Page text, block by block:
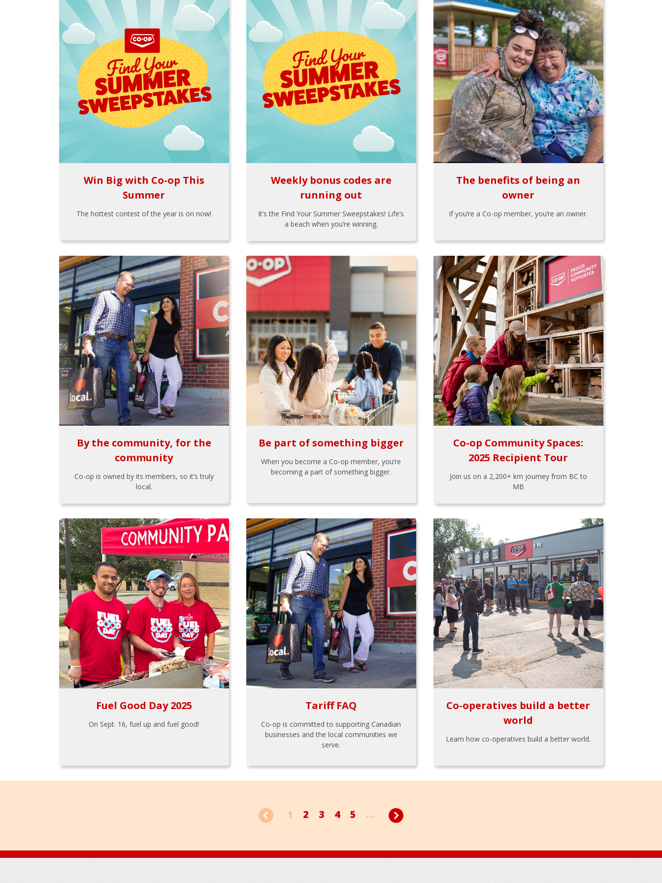
Win Big with Co-op This
Summer
The hottest contest of the year is on now!
Weekly bonus codes are
running out
It’s the Find Your Summer Sweepstakes! Life’s
a beach when you’re winning.
The benefits of being an
owner
If you’re a Co-op member, you’re an owner.
By the community, for the
community
Co-op is owned by its members, so it’s truly
local.
Be part of something bigger
When you become a Co-op member, you’re
becoming a part of something bigger.
Co-op Community Spaces:
2025 Recipient Tour
Join us on a 2,200+ km journey from BC to
MB
Fuel Good Day 2025
On Sept. 16, fuel up and fuel good!
Tariff FAQ
Co-op is committed to supporting Canadian
businesses and the local communities we
serve.
Co-operatives build a better
world
Learn how co-operatives build a better world.
1 2 3 4 5 ...
Footer